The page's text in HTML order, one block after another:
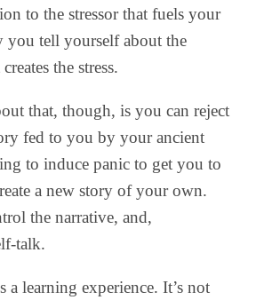
to the stressor that fuels your
you tell yourself about the
the stress.
that, though, is you can reject
fed to you by your ancient
to induce panic to get you to
a new story of your own.
the narrative, and,
talk.
a learning experience. It’s not